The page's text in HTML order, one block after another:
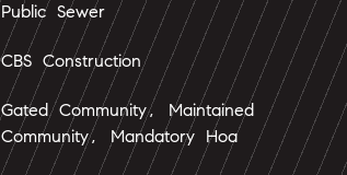
Public Sewer
CBS Construction
Gated Community, Maintained
Community, Mandatory Hoa